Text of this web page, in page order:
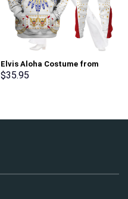
Elvis Aloha Costume from
Hawaii Hoodie Sweatshirt T-
$35.95